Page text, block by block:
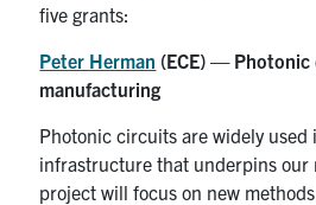
five grants:
Peter Herman (ECE) —
manufacturing
Photonic circuits are widely
infrastructure that underpins our
project will focus on new